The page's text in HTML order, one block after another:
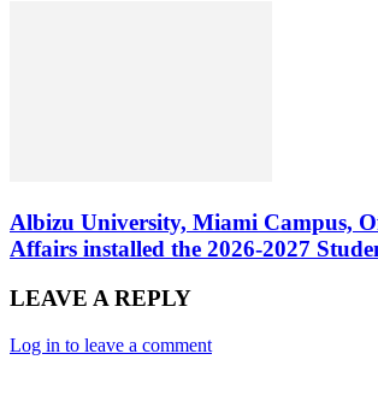
Albizu University, Miami Campus,
Affairs installed the 2026-2027
LEAVE A REPLY
Log in to leave a comment